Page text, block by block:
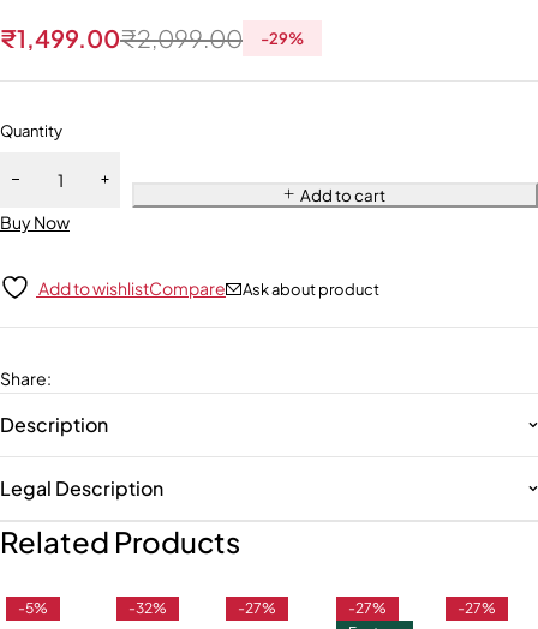
₹2,099.00
₹1,499.00 -29%
Quantity
Add to cart
Buy Now
Add to wishlistCompare Ask about product
Share:
Description
Legal Description
Related Products
-5% -32% -27%
-27%
-27%